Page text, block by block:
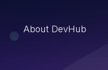
About DevHub